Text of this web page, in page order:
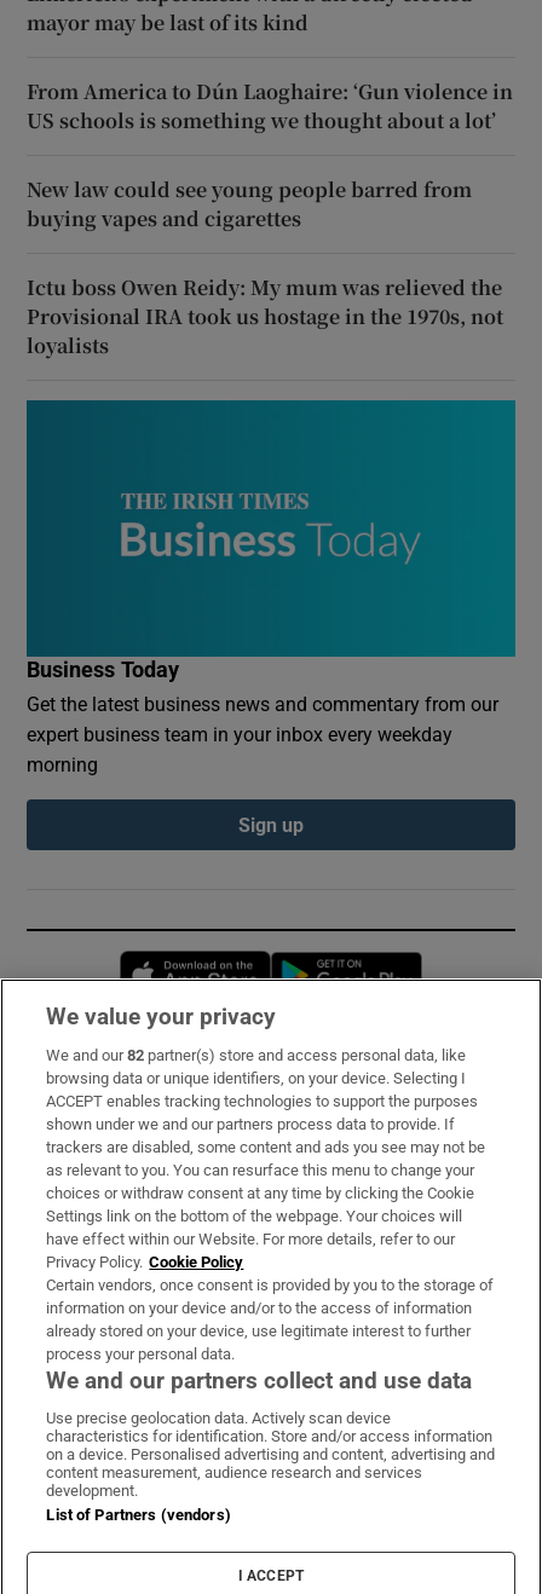
mayor may be last of its kind
From America to Dún Laoghaire: ‘Gun violence in
US schools is something we thought about a lot’
New law could see young people barred from
buying vapes and cigarettes
Ictu boss Owen Reidy: My mum was relieved the
Provisional IRA took us hostage in the 1970s, not
loyalists
Business Today
Get the latest business news and commentary from our
expert business team in your inbox every weekday
morning
Sign up
Opens in new window
Subscribe
Support
About Us
Irish Times Products & Services
OUR PARTNERS:
Irish Times on WhatsApp
Irish Times on Facebook
Irish Times on X
Irish Times on LinkedIn
Irish Times on Instagram
Terms & Conditions
Cookie Information
Cookie Settings
We value your privacy
We and our82 partner(s) store and access personal data, like
browsing data or unique identifiers, on your device. Selecting I
ACCEPT enables tracking technologies to support the purposes
shown under we and our partners process data to provide. If
trackers are disabled, some content and ads you see may not be
as relevant to you. You can resurface this menu to change your
choices or withdraw consent at any time by clicking the Cookie
Settings link on the bottom of the webpage. Your choices will
have effect within our Website. For more details, refer to our
Privacy Policy. Cookie Policy
Certain vendors, once consent is provided by you to the storage of
information on your device and/or to the access of information
already stored on your device, use legitimate interest to further
process your personal data.
We and our partners collect and use data
Use precise geolocation data. Actively scan device
characteristics for identification. Store and/or access information
on a device. Personalised advertising and content, advertising and
content measurement, audience research and services
development.
List of Partners (vendors)
I ACCEPT